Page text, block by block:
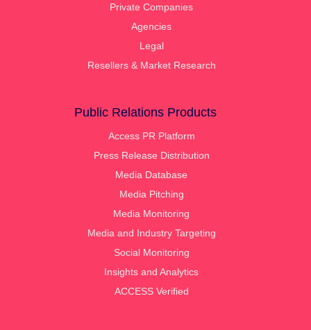
Private Companies
Agencies
Legal
Resellers & Market Research
Public Relations Products
Access PR Platform
Press Release Distribution
Media Database
Media Pitching
Media Monitoring
Media and Industry Targeting
Social Monitoring
Insights and Analytics
ACCESS Verified